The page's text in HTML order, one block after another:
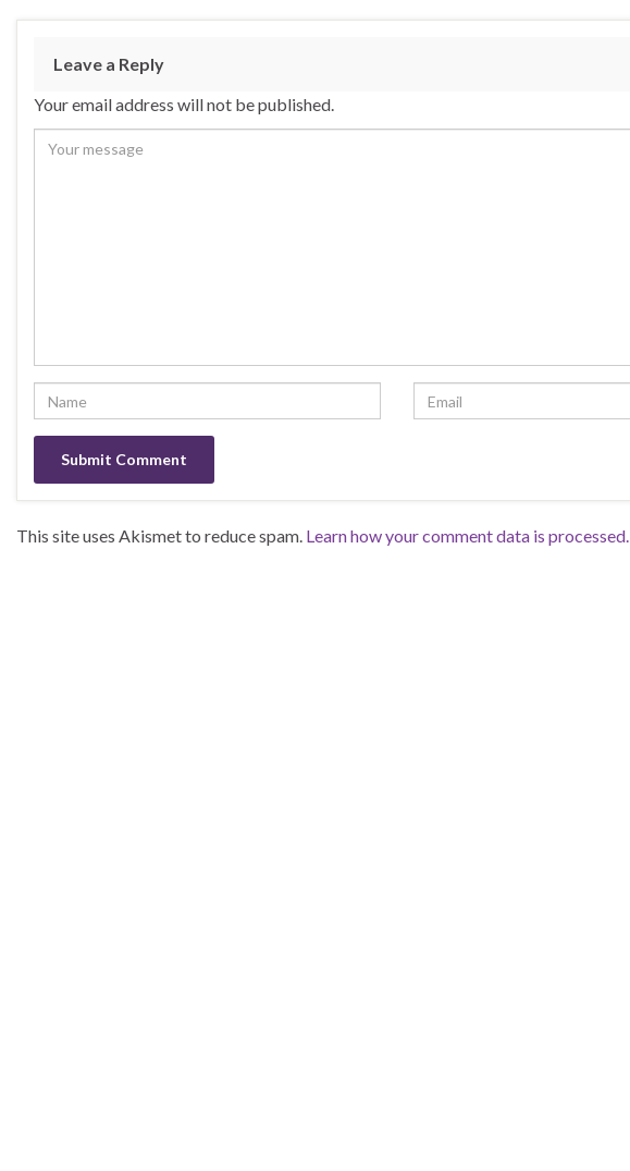
e
b
o
o
k
es
ky
ke
n
ar
Leave a Reply
Your email address will not be published.
This site uses Akismet to reduce spam. Learn how your comment data is processed.